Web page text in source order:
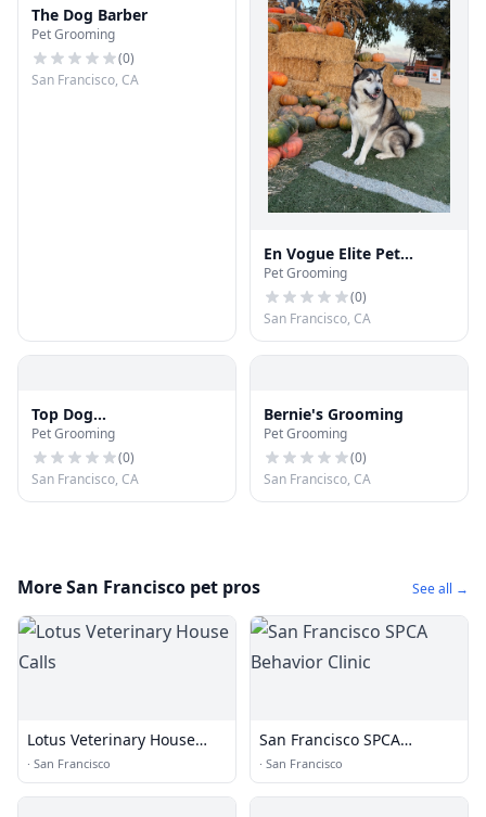
The Dog Barber
Pet Grooming
(0)
San Francisco, CA
En Vogue Elite Pet
Grooming
Pet Grooming
(0)
San Francisco, CA
Top Dog
Boutique&Grooming
Pet Grooming
(0)
San Francisco, CA
Bernie's Grooming
Pet Grooming
(0)
San Francisco, CA
More San Francisco pet pros See all →
Lotus Veterinary House
Calls
· San Francisco
San Francisco SPCA
Behavior Clinic
· San Francisco